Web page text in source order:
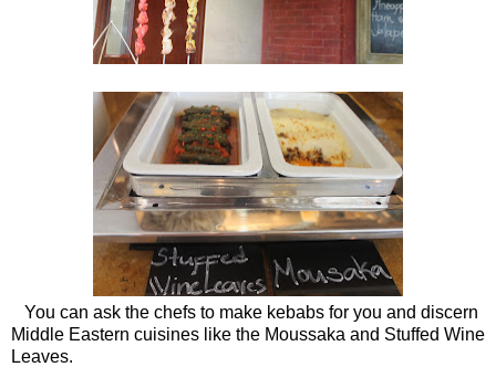
You can ask the chefs to make kebabs for you and discern
Middle Eastern cuisines like the Moussaka and Stuffed Wine
Leaves.